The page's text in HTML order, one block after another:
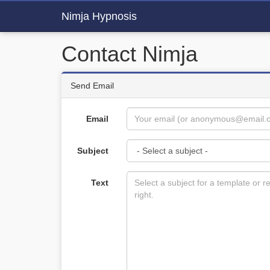
Nimja Hypnosis
Contact Nimja
Send Email
Email
Subject
Text